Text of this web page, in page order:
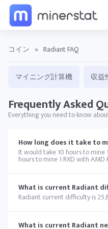
コイン » Radiant FAQ
マイニング計算機 収益
Frequently Asked
Everything you need to know
How long does it take to
It would take 10 hours to mine
hours to mine 1 RXD with AMD
What is current Radiant
Radiant current difficulty is
What is current Radiant